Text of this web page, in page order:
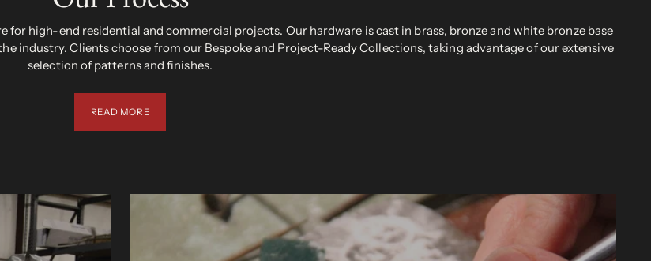
high-end residential and commercial projects. Our hardware is cast in brass, bronze and white bronze base
industry. Clients choose from our Bespoke and Project-Ready Collections, taking advantage of our extensive
selection of patterns and finishes.
READ MORE